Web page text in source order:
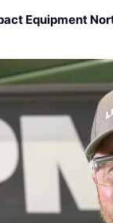
Equipment